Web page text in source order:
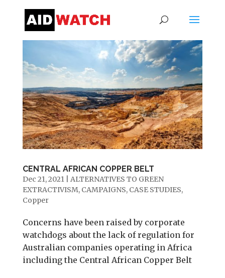
CENTRAL AFRICAN COPPER BELT
Dec 21, 2021| ALTERNATIVES TO GREEN
EXTRACTIVISM, CAMPAIGNS, CASE STUDIES,
Copper
Concerns have been raised by corporate
watchdogs about the lack of regulation for
Australian companies operating in Africa
including the Central African Copper Belt